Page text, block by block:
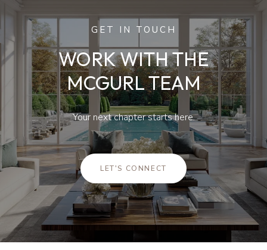
GET IN TOUCH
WORK WITH THE
MCGURL TEAM
Your next chapter starts here.
LET'S CONNECT